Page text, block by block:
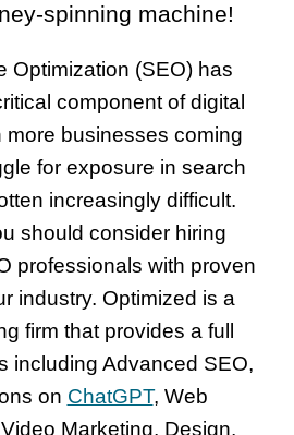
spinning machine!
Optimization (SEO) has
component of digital
more businesses coming
for exposure in search
increasingly difficult.
should consider hiring
professionals with proven
industry. Optimized is a
firm that provides a full
including Advanced SEO,
on ChatGPT, Web
Marketing, Design,